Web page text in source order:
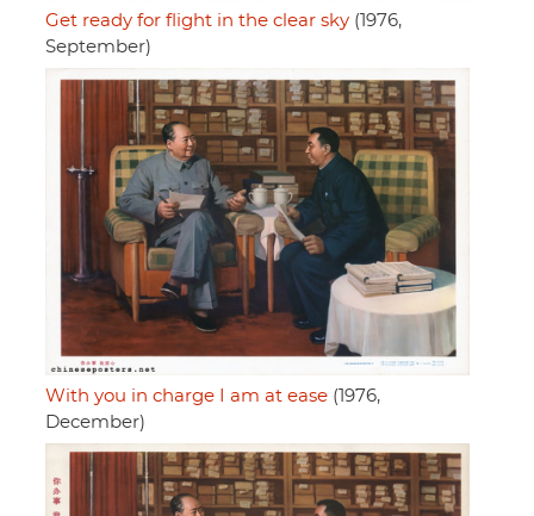
Get ready for flight in the clear sky (1976,
September)
With you in charge I am at ease (1976,
December)